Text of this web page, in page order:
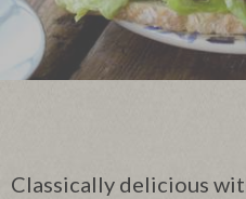
Classically delicious